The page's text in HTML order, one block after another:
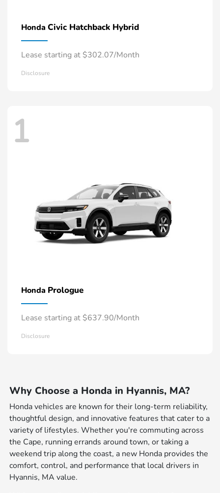
Honda Civic Hatchback Hybrid
Lease starting at $302.07/Month
Disclosure
1
Honda Prologue
Lease starting at $637.90/Month
Disclosure
Why Choose a Honda in Hyannis, MA?
Honda vehicles are known for their long-term reliability,
thoughtful design, and innovative features that cater to a
variety of lifestyles. Whether you're commuting across
the Cape, running errands around town, or taking a
weekend trip along the coast, a new Honda provides the
comfort, control, and performance that local drivers in
Hyannis, MA value.